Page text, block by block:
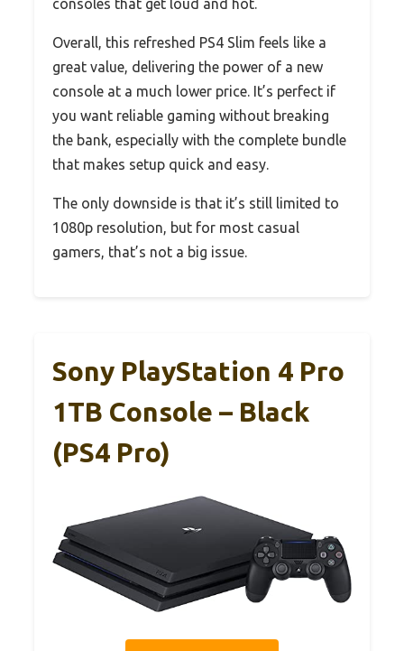
consoles that get loud and hot.
Overall, this refreshed PS4 Slim feels like a
great value, delivering the power of a new
console at a much lower price. It’s perfect if
you want reliable gaming without breaking
the bank, especially with the complete bundle
that makes setup quick and easy.
The only downside is that it’s still limited to
1080p resolution, but for most casual
gamers, that’s not a big issue.
Sony PlayStation 4 Pro
1TB Console – Black
(PS4 Pro)